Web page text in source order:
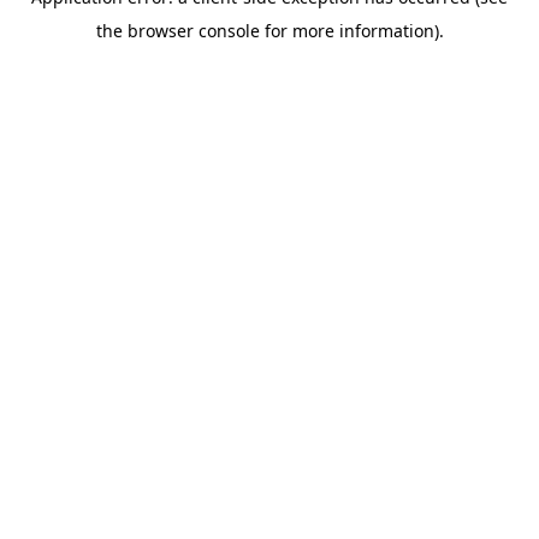
the browser console for more information).